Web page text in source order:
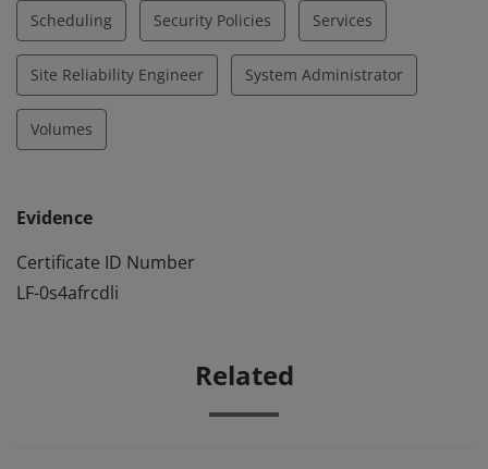
Scheduling Security Policies Services
Site Reliability Engineer System Administrator
Volumes
Evidence
Certificate ID Number
LF-0s4afrcdli
Related